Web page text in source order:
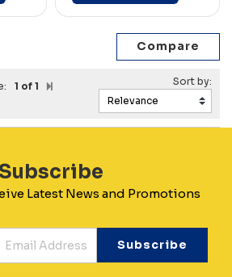
1 of 1
Subscribe
Latest News and Promotions